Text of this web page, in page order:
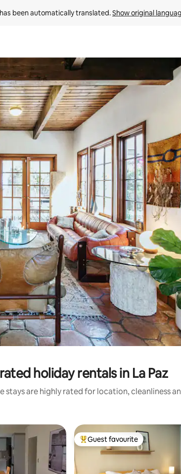
been automatically translated. Show original
keys or explore by touch or swipe gestures.
holiday rentals in La Paz
stays are highly rated for location, cleanliness
Top guest favourite
Guest favourite